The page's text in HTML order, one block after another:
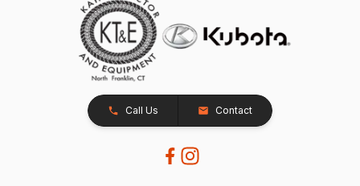
Call Us Contact